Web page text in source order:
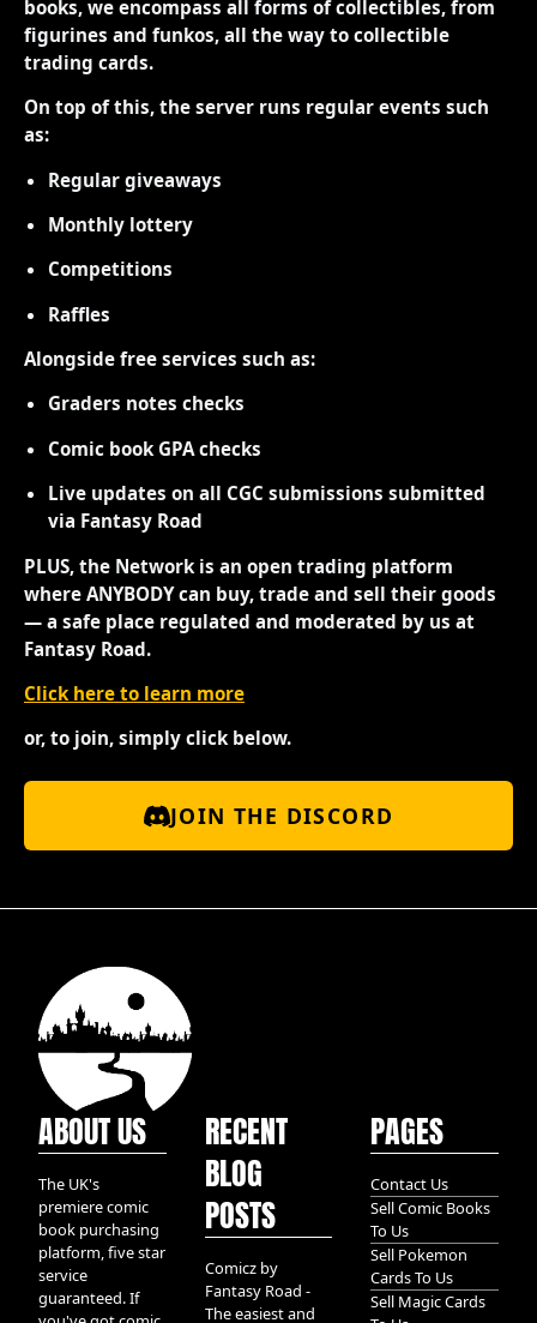
books, we encompass all forms of collectibles, from
figurines and funkos, all the way to collectible
trading cards.
On top of this, the server runs regular events such
as:
Regular giveaways
Monthly lottery
Competitions
Raffles
Alongside free services such as:
Graders notes checks
Comic book GPA checks
Live updates on all CGC submissions submitted
via Fantasy Road
PLUS, the Network is an open trading platform
where ANYBODY can buy, trade and sell their goods
— a safe place regulated and moderated by us at
Fantasy Road.
Click here to learn more
or, to join, simply click below.
JOIN THE DISCORD
ABOUT US
The UK's
premiere comic
book purchasing
platform, five star
service
guaranteed. If
RECENT
BLOG
POSTS
Comicz by
Fantasy Road -
The easiest and
PAGES
Contact Us
Sell Comic Books
To Us
Sell Pokemon
Cards To Us
Sell Magic Cards